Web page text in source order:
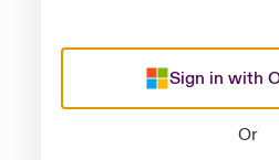
Sign in with
Or